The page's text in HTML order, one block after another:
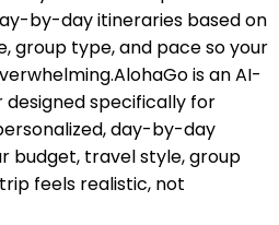
by-day itineraries based on
group type, and pace so your
is an AI-
specifically for
day-by-day
budget, travel style, group
feels realistic, not